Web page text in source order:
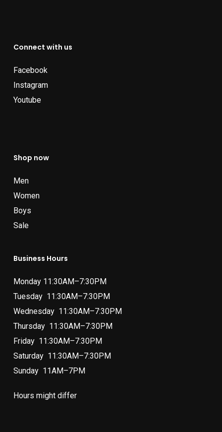
Connect with us
Facebook
Instagram
Youtube
Shop now
Men
Women
Boys
Sale
Business Hours
Monday 11:30AM–7:30PM
Tuesday 11:30AM–7:30PM
Wednesday 11:30AM–7:30PM
Thursday 11:30AM–7:30PM
Friday 11:30AM–7:30PM
Saturday 11:30AM–7:30PM
Sunday 11AM–7PM
Hours might differ